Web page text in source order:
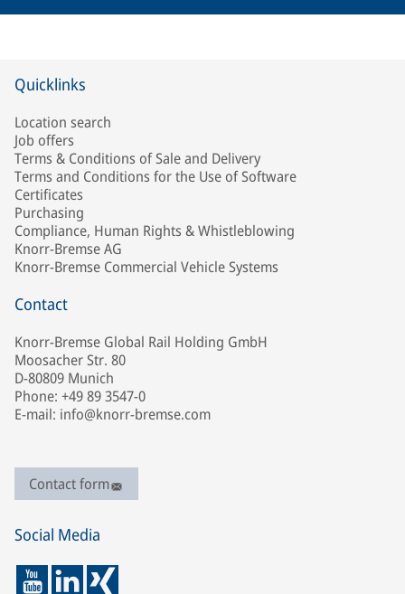
Quicklinks
Location search
Job offers
Terms & Conditions of Sale and Delivery
Terms and Conditions for the Use of Software
Certificates
Purchasing
Compliance, Human Rights & Whistleblowing
Knorr-Bremse AG
Knorr-Bremse Commercial Vehicle Systems
Contact
Knorr-Bremse Global Rail Holding GmbH
Moosacher Str. 80
D-80809 Munich
Phone: +49 89 3547-0
E-mail: info@knorr-bremse.com
Contact form
Social Media